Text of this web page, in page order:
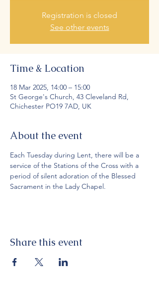
Registration is closed
See other events
Time & Location
18 Mar 2025, 14:00 – 15:00
St George's Church, 43 Cleveland Rd,
Chichester PO19 7AD, UK
About the event
Each Tuesday during Lent, there will be a
service of the Stations of the Cross with a
period of silent adoration of the Blessed
Sacrament in the Lady Chapel.
Share this event